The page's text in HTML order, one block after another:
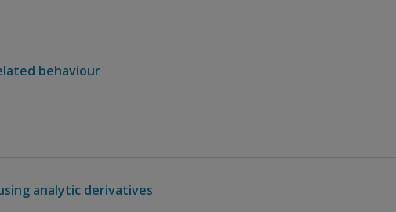
behaviour
analytic derivatives